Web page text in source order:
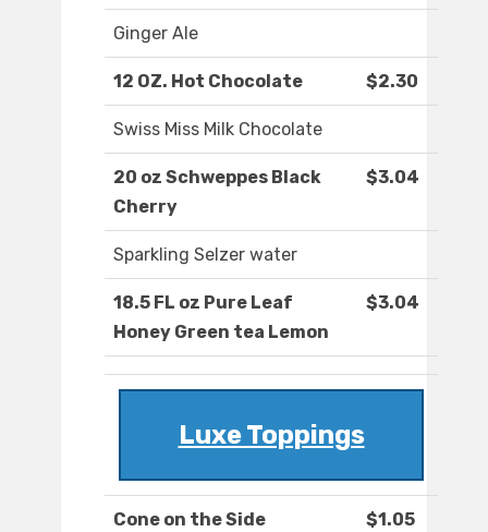
Ginger Ale
12 OZ. Hot Chocolate $2.30
Swiss Miss Milk Chocolate
20 oz Schweppes Black
Cherry
$3.04
Sparkling Selzer water
18.5 FL oz Pure Leaf
Honey Green tea Lemon
$3.04
Luxe Toppings
Cone on the Side $1.05